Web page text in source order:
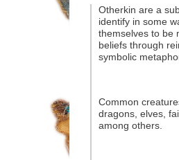
Otherkin are a
identify in some
themselves to be
beliefs through
symbolic
Common
dragons, elves,
among others.